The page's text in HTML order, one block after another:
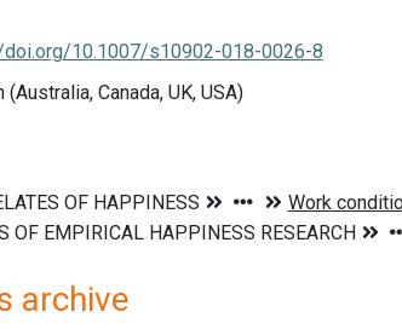
doi.org/10.1007/s10902-018-0026-8
(Australia, Canada, UK, USA)
archive